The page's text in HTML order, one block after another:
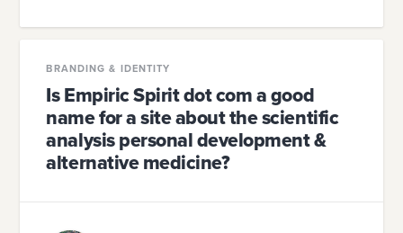
BRANDING & IDENTITY
Is Empiric Spirit dot com a good
name for a site about the scientific
analysis personal development &
alternative medicine?